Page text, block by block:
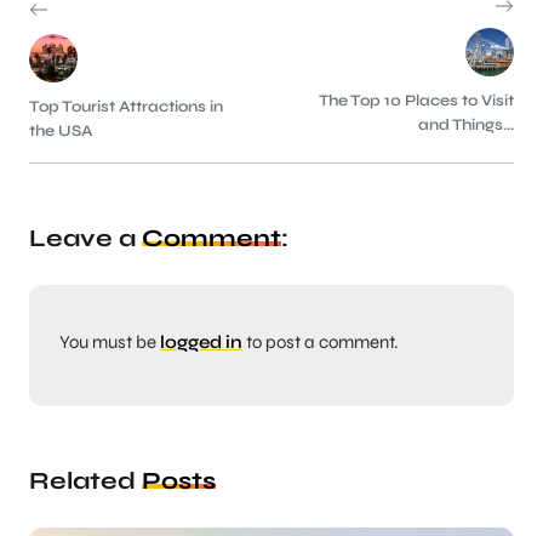
Top Tourist Attractions in
the USA
The Top 10 Places to Visit
and Things...
Leave a Comment:
You must be logged in to post a comment.
Related Posts